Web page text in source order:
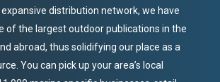
expansive distribution network, we have
of the largest outdoor publications in the
abroad, thus solidifying our place as a
You can pick up your area’s local